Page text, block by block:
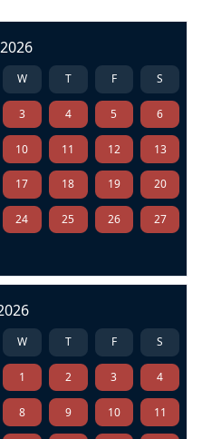
W T F S
3 4 5 6
10 11 12 13
17 18 19 20
24 25 26 27
W T F S
1 2 3 4
8 9 10 11